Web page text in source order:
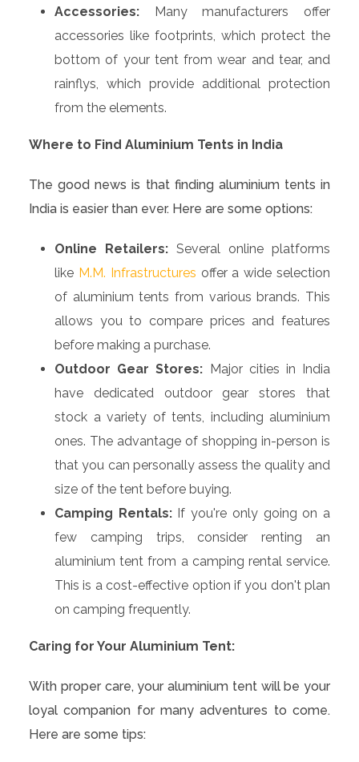
Accessories: Many manufacturers offer
accessories like footprints, which protect the
bottom of your tent from wear and tear, and
rainflys, which provide additional protection
from the elements.
Where to Find Aluminium Tents in India
The good news is that finding aluminium tents in
India is easier than ever. Here are some options:
Online Retailers: Several online platforms
like M.M. Infrastructures offer a wide selection
of aluminium tents from various brands. This
allows you to compare prices and features
before making a purchase.
Outdoor Gear Stores: Major cities in India
have dedicated outdoor gear stores that
stock a variety of tents, including aluminium
ones. The advantage of shopping in-person is
that you can personally assess the quality and
size of the tent before buying.
Camping Rentals:If you're only going on a
few camping trips, consider renting an
aluminium tent from a camping rental service.
This is a cost-effective option if you don't plan
on camping frequently.
Caring for Your Aluminium Tent:
With proper care, your aluminium tent will be your
loyal companion for many adventures to come.
Here are some tips: